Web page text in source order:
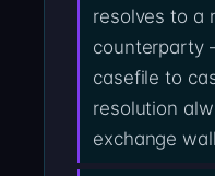
resolves to a
counterparty
casefile to
resolution
exchange